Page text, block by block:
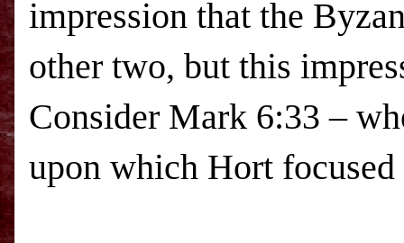
impression that the
other two, but this
Consider Mark 6:33 –
upon which Hort